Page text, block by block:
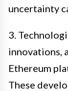
uncertainty
3.
innovations,
Ethereum
These